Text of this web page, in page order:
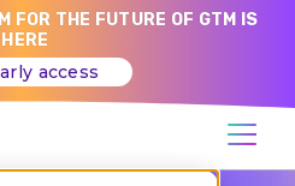
FOR THE FUTURE OF GTM IS
HERE
access